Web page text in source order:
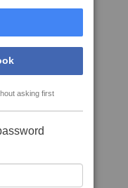
asking first